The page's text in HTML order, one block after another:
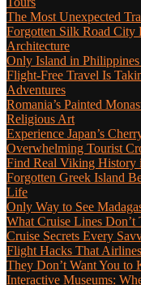
The Most Unexpected
Forgotten Silk Road City
Architecture
Only Island in
Flight-Free Travel Is
Adventures
Romania’s Painted
Religious Art
Experience Japan’s
Overwhelming Tourist
Find Real Viking History
Forgotten Greek Island
Life
Only Way to See
What Cruise Lines
Cruise Secrets Every
Flight Hacks That
They Don’t Want You to
Interactive Museums: